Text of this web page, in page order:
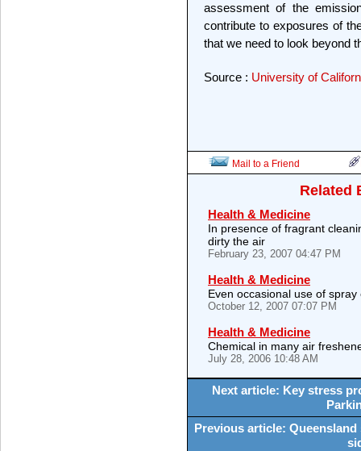
assessment of the
contribute to exposures of
that we need to look beyond
Source : University of
Mail to a Friend
Related
Health & Medicine
In presence of fragrant
dirty the air
February 23, 2007 04:47 PM
Health & Medicine
Even occasional use of
October 12, 2007 07:07 PM
Health & Medicine
Chemical in many air
July 28, 2006 10:48 AM
Next article: Key stress
Previous article: